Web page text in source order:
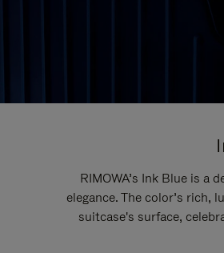
RIMOWA’s Ink Blue is a
elegance. The color’s
suitcase's surface,